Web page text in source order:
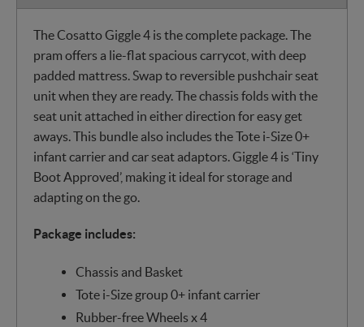
The Cosatto Giggle 4 is the complete package. The
pram offers a lie-flat spacious carrycot, with deep
padded mattress. Swap to reversible pushchair seat
unit when they are ready. The chassis folds with the
seat unit attached in either direction for easy get
aways. This bundle also includes the Tote i-Size 0+
infant carrier and car seat adaptors. Giggle 4 is ‘Tiny
Boot Approved’, making it ideal for storage and
adapting on the go.
Package includes:
Chassis and Basket
Tote i-Size group 0+ infant carrier
Rubber-free Wheels x 4